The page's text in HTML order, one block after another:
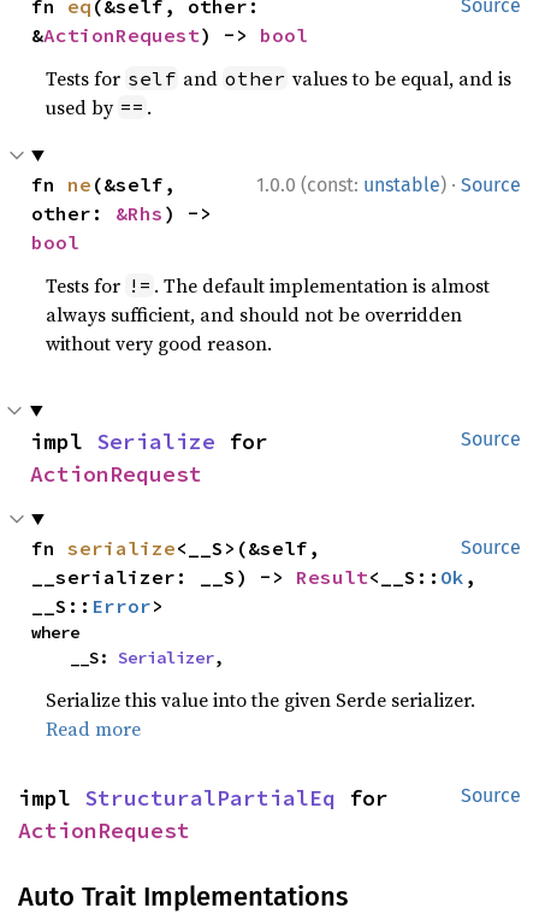
Source
fn eq (&self, other:
&ActionRequest) -> bool
Tests for self and other values to be equal, and is
used by == .
1.0.0 (const: unstable) · Source
fn ne (&self,
other: &Rhs
bool
Tests for != . The default implementation is almost
always sufficient, and should not be overridden
without very good reason.
Source
impl Serialize
ActionRequest
Source
fn serialize<__S>(&self,
__serializer: __S) -> Result<__S:: Ok ,
__S:: Error>
where
    __S:
Serializer,
Serialize this value into the given Serde serializer.
Read more
Source
impl StructuralPartialEq
ActionRequest
Auto Trait Implementations